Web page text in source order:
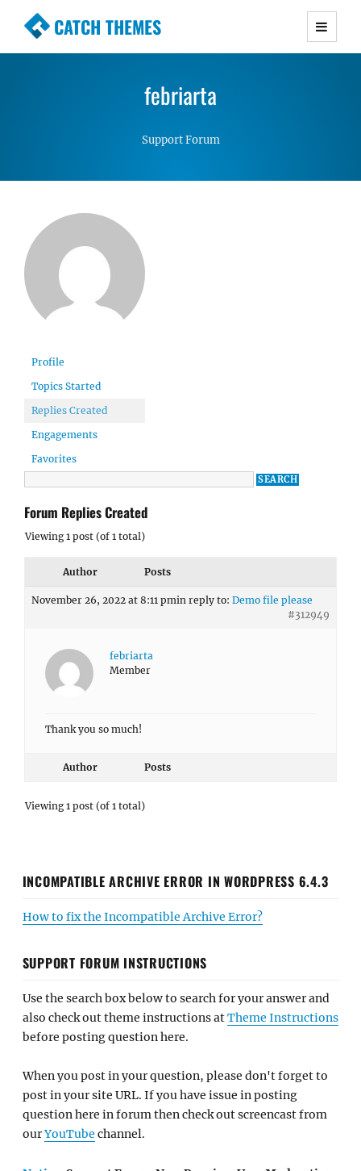
CATCH THEMES
Premium Responsive WordPress Themes with
Simple, Clean and Lightweight Responsive
febriarta
Support Forum
Profile
Topics Started
Replies Created
Engagements
Favorites
Forum Replies Created
Viewing 1 post (of 1 total)
Author Posts
November 26, 2022 at 8:11 pmin reply to: Demo file please
#312949
febriarta
Member
Thank you so much!
Author Posts
Viewing 1 post (of 1 total)
INCOMPATIBLE ARCHIVE ERROR IN WORDPRESS 6.4.3
How to fix the Incompatible Archive Error?
SUPPORT FORUM INSTRUCTIONS
Use the search box below to search for your answer and
also check out theme instructions atTheme Instructions
before posting question here.
When you post in your question, please don't forget to
post in your site URL. If you have issue in posting
question here in forum then check out screencast from
ourYouTube channel.